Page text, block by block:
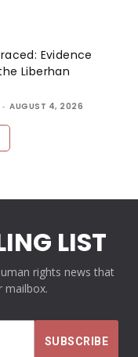
Evidence
Liberhan
- AUGUST 4, 2026
LIST
rights news that
mailbox.